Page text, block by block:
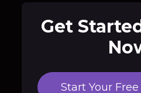
Get
Start Your Free